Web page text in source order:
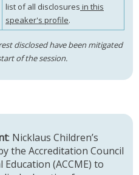
list of all disclosures in this
speaker's profile.
disclosed have been mitigated
of the session.
: Nicklaus Children’s
the Accreditation Council
(ACCME) to